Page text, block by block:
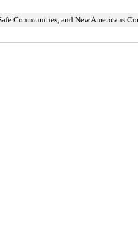
Communities, and New Americans